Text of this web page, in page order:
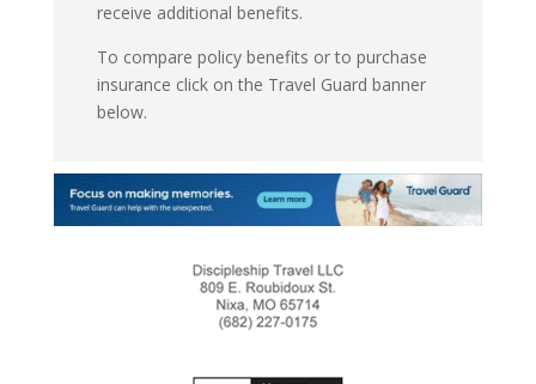
receive additional benefits.
To compare policy benefits or to purchase
insurance click on the Travel Guard banner
below.